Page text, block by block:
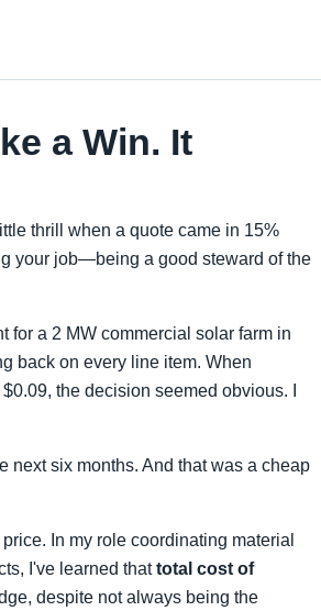
a Win. It
thrill when a quote came in 15%
your job—being a good steward of the
for a 2 MW commercial solar farm in
back on every line item. When
the decision seemed obvious. I
next six months. And that was a cheap
In my role coordinating material
I've learned thattotal cost of
despite not always being the